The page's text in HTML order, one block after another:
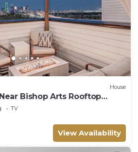
House
Bishop Arts Rooftop
& Garage
TV
View Availability